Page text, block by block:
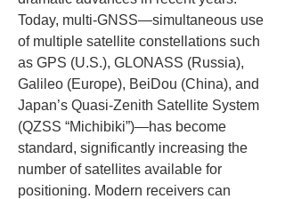
Today, multi-GNSS—simultaneous use
of multiple satellite constellations such
as GPS (U.S.), GLONASS (Russia),
Galileo (Europe), BeiDou (China), and
Japan’s Quasi-Zenith Satellite System
(QZSS “Michibiki”)—has become
standard, significantly increasing the
number of satellites available for
positioning. Modern receivers can